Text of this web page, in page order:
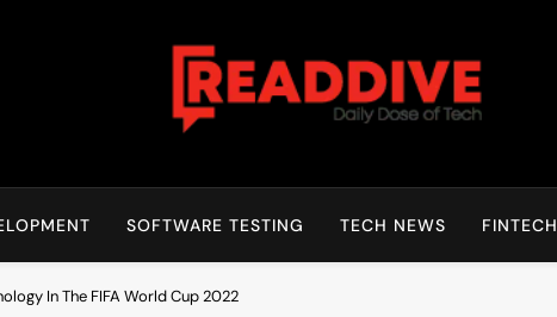
Read Dive
SOFTWARE TESTING TECH NEWS FINTECH
In The FIFA World Cup 2022